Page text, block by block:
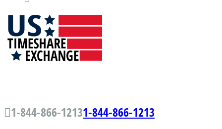
1-844-866-12131-844-866-1213